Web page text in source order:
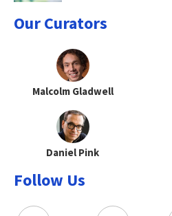
Our Curators
Malcolm Gladwell
Daniel Pink
Follow Us